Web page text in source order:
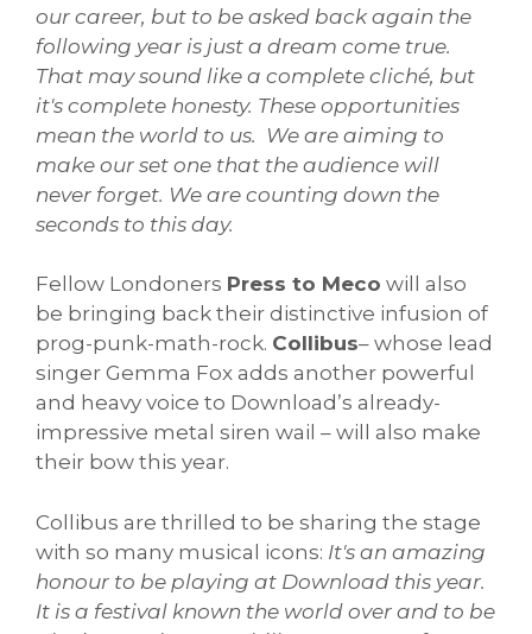
our career, but to be asked back again the
following year is just a dream come true.
That may sound like a complete cliché, but
it's complete honesty. These opportunities
mean the world to us. We are aiming to
make our set one that the audience will
never forget. We are counting down the
seconds to this day.
Fellow Londoners Press to Meco will also
be bringing back their distinctive infusion of
prog-punk-math-rock. Collibus– whose lead
singer Gemma Fox adds another powerful
and heavy voice to Download’s already-
impressive metal siren wail – will also make
their bow this year.
Collibus are thrilled to be sharing the stage
with so many musical icons: It's an amazing
honour to be playing at Download this year.
It is a festival known the world over and to be